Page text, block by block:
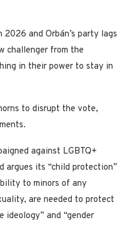
and Orbán’s party lags
challenger from the
in their power to stay in
to disrupt the vote,
against LGBTQ+
argues its “child protection”
to minors of any
are needed to protect
ideology” and “gender